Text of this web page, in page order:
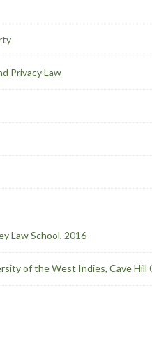
Privacy Law
Law School, 2016
of the West Indies, Cave Hill